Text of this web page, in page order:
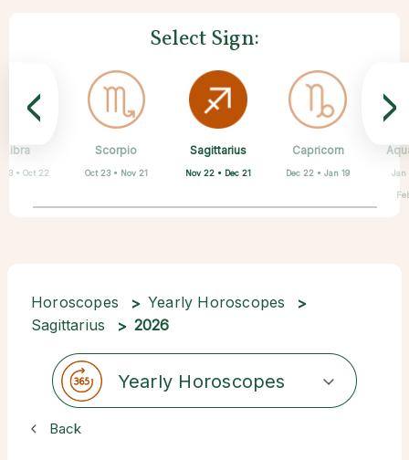
Select Sign:
Aries
Mar 21 • Apr 19
Taurus
Apr 20 • May 20
Gemini
May 21 • Jun 21
Cancer
Jun 22 • Jul 22
Leo
Jul 23 • Aug 22
Libra
23 • Oct 22
Scorpio
Oct 23 • Nov 21
Sagittarius
Nov 22 • Dec 21
Capricorn
Dec 22 • Jan 19 Jan
< >
Horoscopes
Yearly Horoscopes
Sagittarius
2026
Yearly Horoscopes
Back